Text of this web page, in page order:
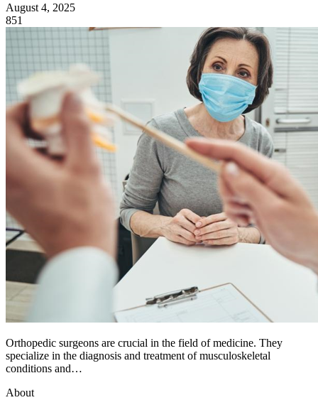
August 4, 2025
851
Orthopedic surgeons are crucial in the field of medicine. They
specialize in the diagnosis and treatment of musculoskeletal
conditions and…
About